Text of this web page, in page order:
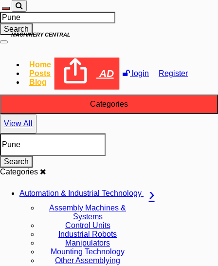
Search
Home
Posts
Blog
AD login Register
MACHINERY CENTRAL
Categories
View All
Search
Categories
Automation & Industrial Technology
Assembly Machines &
Systems
Control Units
Industrial Robots
Manipulators
Mounting Technology
Other Assemblying